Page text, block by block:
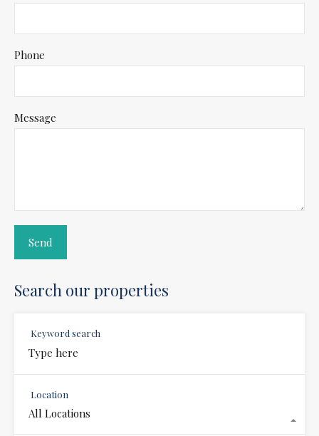
Phone
Message
Search our properties
Keyword search
Location
All Locations